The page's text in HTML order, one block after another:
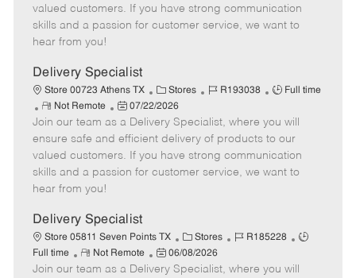
g
o
d
y
p
o
t
e
t
e
a
t
e
valued customers. If you have strong communication
skills and a passion for customer service, we want to
hear from you!
Delivery Specialist
Store 00723 Athens TX
C
a
t
e
g
o
Stores
J
b
I
d
R193038
J
b
T
y
p
Full time
R
e
m
o
t
e
Not Remote
P
o
s
t
e
a
t
e
07/22/2026
Join our team as a Delivery Specialist, where you will
ensure safe and efficient delivery of products to our
valued customers. If you have strong communication
skills and a passion for customer service, we want to
hear from you!
Delivery Specialist
Store 05811 Seven Points TX
C
a
t
Stores
J
b
R185228
J
Full time
R
e
Not Remote
P
o
06/08/2026
Join our team as a Delivery Specialist, where you will